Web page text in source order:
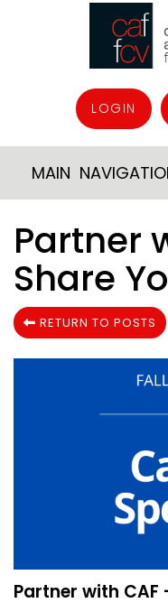
LOGIN
MAIN
Partner
Share
RETURN TO POSTS
Partner with CAF